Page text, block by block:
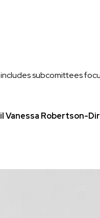
subcomittees
Vanessa Robertson-